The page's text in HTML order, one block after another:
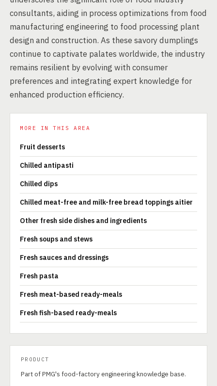
consultants, aiding in process optimizations from food
manufacturing engineering to food processing plant
design and construction. As these savory dumplings
continue to captivate palates worldwide, the industry
remains resilient by evolving with consumer
preferences and integrating expert knowledge for
enhanced production efficiency.
MORE IN THIS AREA
Fruit desserts
Chilled antipasti
Chilled dips
Chilled meat-free and milk-free bread toppings aitier
Other fresh side dishes and ingredients
Fresh soups and stews
Fresh sauces and dressings
Fresh pasta
Fresh meat-based ready-meals
Fresh fish-based ready-meals
PRODUCT
Part of PMG's food-factory engineering knowledge base.